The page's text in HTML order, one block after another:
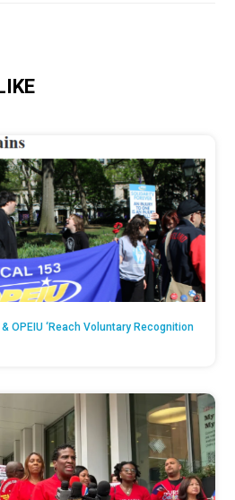
OPEIU ‘Reach Voluntary Recognition